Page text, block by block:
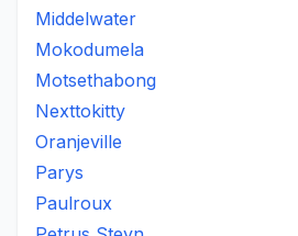
Middelwater
Mokodumela
Motsethabong
Nexttokitty
Oranjeville
Parys
Paulroux